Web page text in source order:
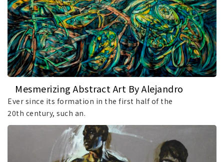
Mesmerizing Abstract Art By Alejandro
Mendez
Ever since its formation in the first half of the
20th century, such an.